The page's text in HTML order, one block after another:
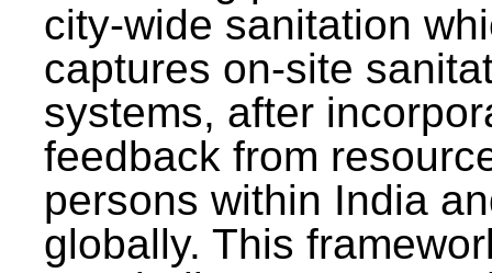
city-wide sanitation
captures on-site
systems, after
feedback from
persons within India
globally. This